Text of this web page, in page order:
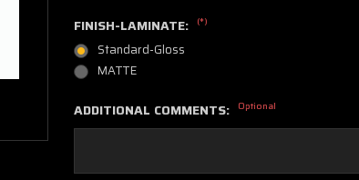
FINISH-LAMINATE: (*)
Standard-Gloss
MATTE
ADDITIONAL COMMENTS: Optional